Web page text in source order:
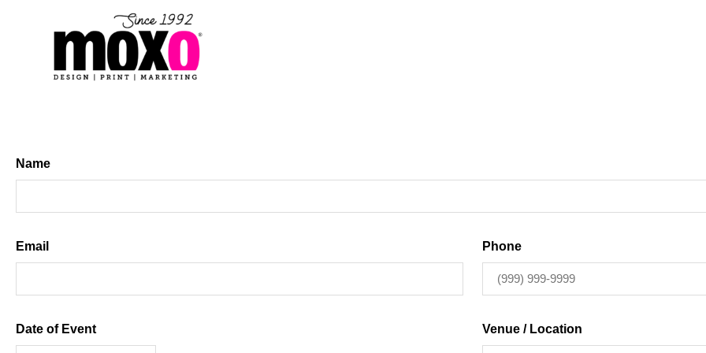
Name
First
Email Phone
Date of Event Venue / Location